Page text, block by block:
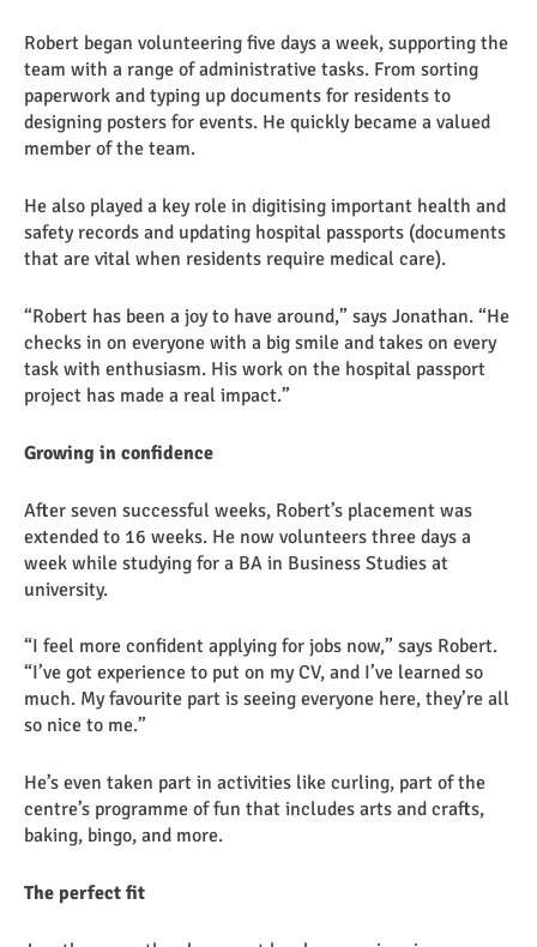
Robert began volunteering five days a week, supporting the
team with a range of administrative tasks. From sorting
paperwork and typing up documents for residents to
designing posters for events. He quickly became a valued
member of the team.
He also played a key role in digitising important health and
safety records and updating hospital passports (documents
that are vital when residents require medical care).
“Robert has been a joy to have around,” says Jonathan. “He
checks in on everyone with a big smile and takes on every
task with enthusiasm. His work on the hospital passport
project has made a real impact.”
Growing in confidence
After seven successful weeks, Robert’s placement was
extended to 16 weeks. He now volunteers three days a
week while studying for a BA in Business Studies at
university.
“I feel more confident applying for jobs now,” says Robert.
“I’ve got experience to put on my CV, and I’ve learned so
much. My favourite part is seeing everyone here, they’re all
so nice to me.”
He’s even taken part in activities like curling, part of the
centre’s programme of fun that includes arts and crafts,
baking, bingo, and more.
The perfect fit